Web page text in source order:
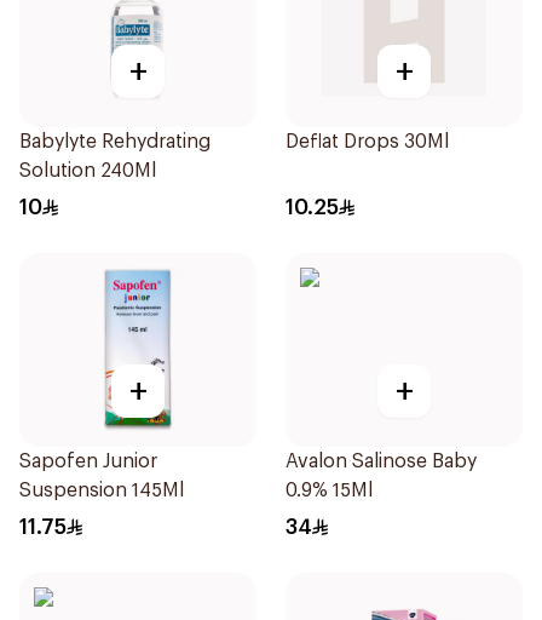
+
Babylyte Rehydrating
Solution 240Ml
10
+
Deflat Drops 30Ml
10.25
+
Sapofen Junior
Suspension 145Ml
11.75
+
Avalon Salinose Baby
0.9% 15Ml
34